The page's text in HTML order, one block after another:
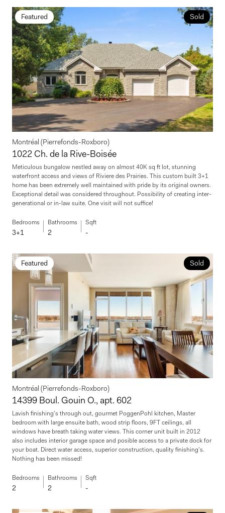
Sold
Featured
Montréal (Pierrefonds-Roxboro)
1022 Ch. de la Rive-Boisée
Meticulous bungalow nestled away on almost 40K sq ft lot, stunning
waterfront access and views of Riviere des Prairies. This custom built 3+1
home has been extremely well maintained with pride by its original owners.
Exceptional detail was considered throughout. Possibility of creating inter-
generational or in-law suite. One visit will not suffice!
Bedrooms
3+1
Bathrooms
2
Sqft
-
Sold
Featured
Montréal (Pierrefonds-Roxboro)
14399 Boul. Gouin O., apt. 602
Lavish finishing's through out, gourmet PoggenPohl kitchen, Master
bedroom with large ensuite bath, wood strip floors, 9FT ceilings, all
windows have breath taking water views. This corner unit built in 2012
also includes interior garage space and posible access to a private dock for
your boat. Direct water access, superior construction, quality finishing's.
Nothing has been missed!
Bedrooms
2
Bathrooms
2
Sqft
-